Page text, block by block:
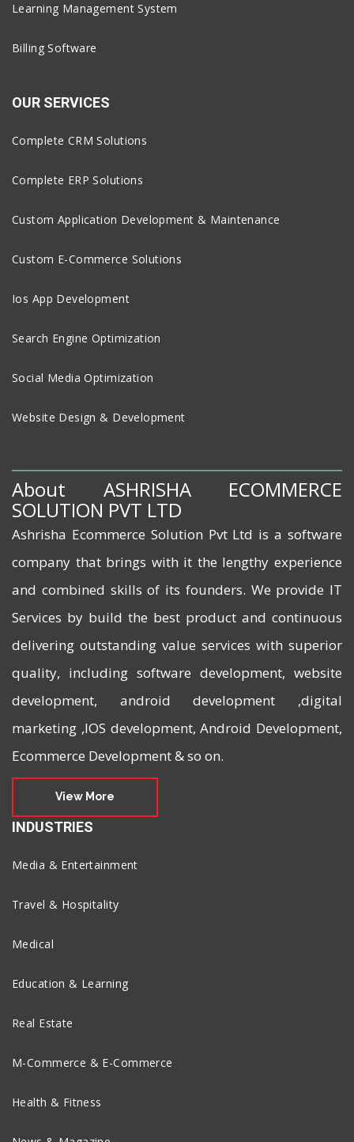
Learning Management System
Billing Software
OUR SERVICES
Complete CRM Solutions
Complete ERP Solutions
Custom Application Development & Maintenance
Custom E-Commerce Solutions
Ios App Development
Search Engine Optimization
Social Media Optimization
Website Design & Development
About ASHRISHA ECOMMERCE
SOLUTION PVT LTD
Ashrisha Ecommerce Solution Pvt Ltd is a software
company that brings with it the lengthy experience
and combined skills of its founders. We provide IT
Services by build the best product and continuous
delivering outstanding value services with superior
quality, including software development, website
development, android development ,digital
marketing ,IOS development, Android Development,
Ecommerce Development & so on.
View More
INDUSTRIES
Media & Entertainment
Travel & Hospitality
Medical
Education & Learning
Real Estate
M-Commerce & E-Commerce
Health & Fitness